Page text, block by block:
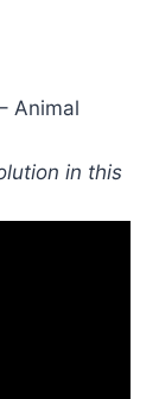
Animal
in this